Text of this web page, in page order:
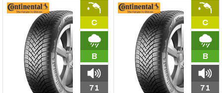
C
B
71
C
B
71